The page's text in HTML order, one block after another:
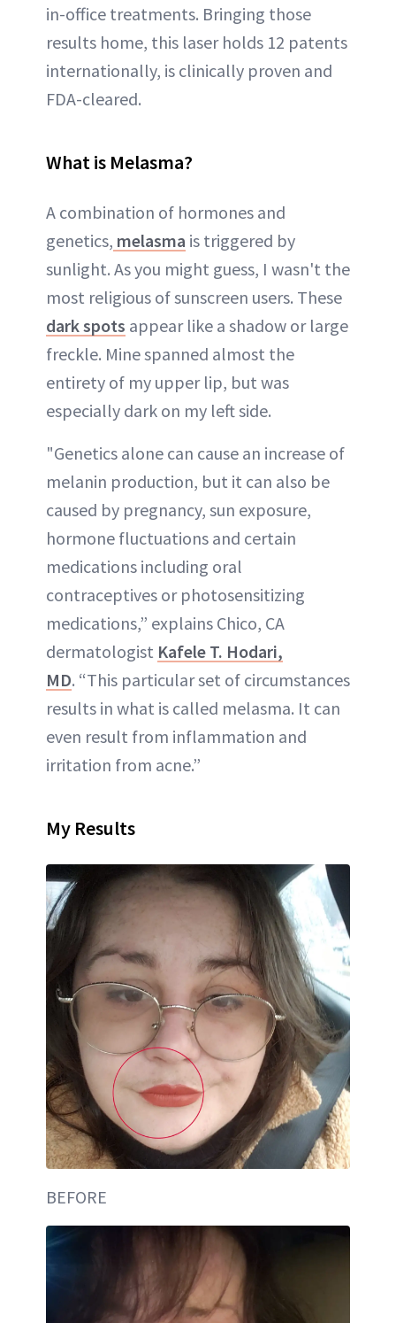
in-office treatments. Bringing those
results home, this laser holds 12 patents
internationally, is clinically proven and
FDA-cleared.
What is Melasma?
A combination of hormones and
genetics, melasma is triggered by
sunlight. As you might guess, I wasn't the
most religious of sunscreen users. These
dark spots appear like a shadow or large
freckle. Mine spanned almost the
entirety of my upper lip, but was
especially dark on my left side.
"Genetics alone can cause an increase of
melanin production, but it can also be
caused by pregnancy, sun exposure,
hormone fluctuations and certain
medications including oral
contraceptives or photosensitizing
medications,” explains Chico, CA
dermatologist Kafele T. Hodari,
MD. “This particular set of circumstances
results in what is called melasma. It can
even result from inflammation and
irritation from acne.”
My Results
BEFORE